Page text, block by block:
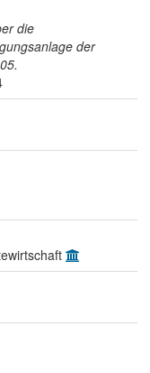
die
der